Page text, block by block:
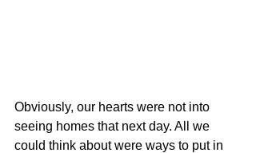
Obviously, our hearts were not into
seeing homes that next day. All we
could think about were ways to put in